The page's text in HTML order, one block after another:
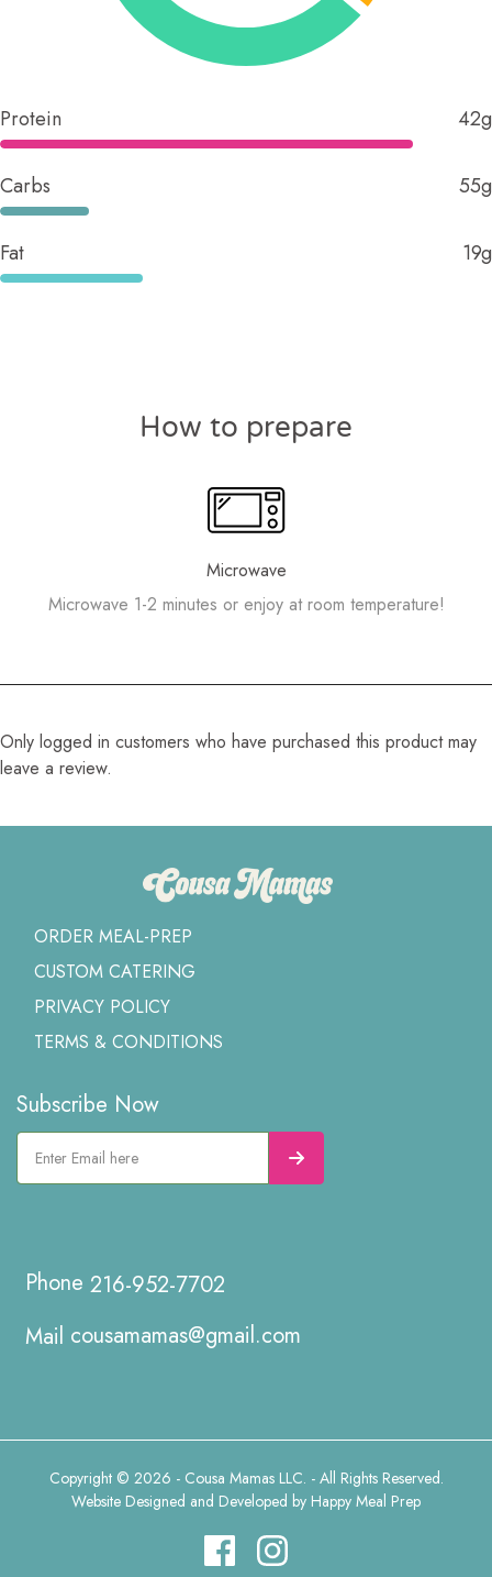
Protein 42g
Carbs 55g
Fat 19g
How to prepare
Microwave
Microwave 1-2 minutes or enjoy at room temperature!
Only logged in customers who have purchased this product may
leave a review.
ORDER MEAL-PREP
CUSTOM CATERING
PRIVACY POLICY
TERMS & CONDITIONS
Subscribe Now
216-952-7702
cousamamas@gmail.com
Copyright © 2026 - Cousa Mamas LLC. - All Rights Reserved.
Website Designed and Developed by Happy Meal Prep